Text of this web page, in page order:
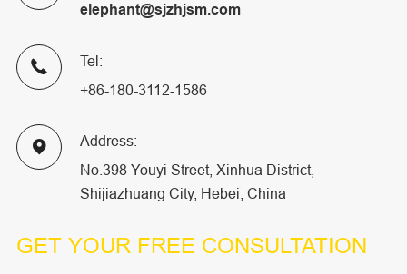
elephant@sjzhjsm.com

Tel:
+86-180-3112-1586

Address:
No.398 Youyi Street, Xinhua District,
Shijiazhuang City, Hebei, China
GET YOUR FREE CONSULTATION